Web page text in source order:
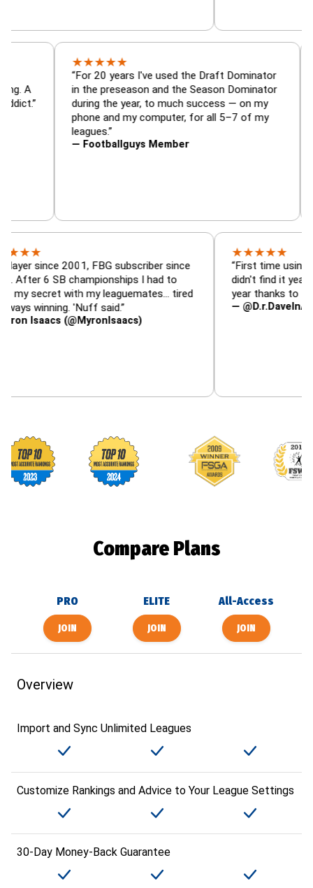
is amazing. A
addict.”
★★
“For 20 years I've used the Draft
in the preseason and the Season
during the year, to much success — on my
phone and my computer, for all 5–7 of my
— Footballguys Member
2001, FBG subscriber since
SB championships I had to
with my leaguemates… tired
'Nuff said.”
(@MyronIsaacs)
★★
“First time using FBG
didn't find it years ago. 5
year thanks to FBG.”
—
Footballguys awards
Compare Plans
PRO ELITE All-Access
Overview
Import and Sync Unlimited Leagues
Customize Rankings and Advice to Your League Settings
30-Day Money-Back Guarantee